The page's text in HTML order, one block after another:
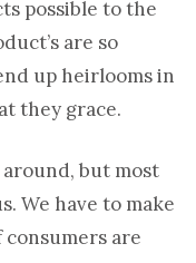
possible to the
are so
up heirlooms in
they grace.
but most
We have to make
are